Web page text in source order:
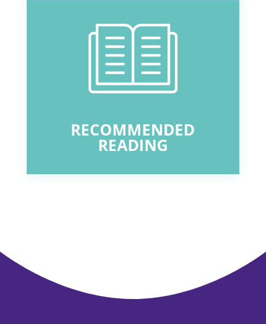
RECOMMENDED
READING